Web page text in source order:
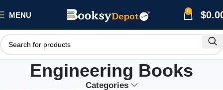
MENU 0 $
Engineering Books
Categories